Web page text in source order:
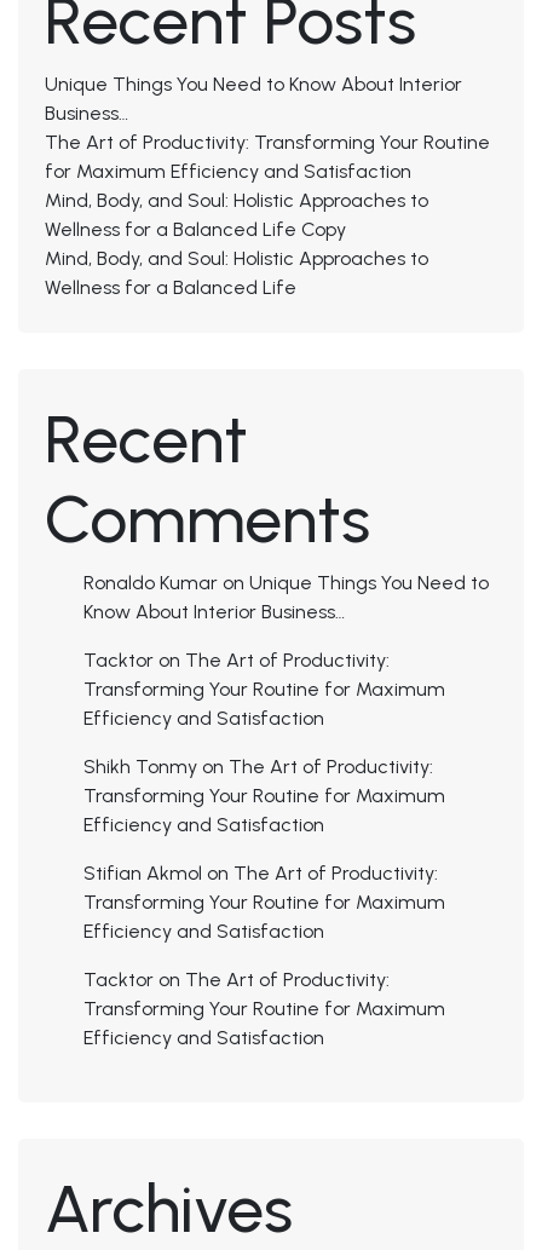
Recent Posts
Unique Things You Need to Know About Interior
Business…
The Art of Productivity: Transforming Your Routine
for Maximum Efficiency and Satisfaction
Mind, Body, and Soul: Holistic Approaches to
Wellness for a Balanced Life Copy
Mind, Body, and Soul: Holistic Approaches to
Wellness for a Balanced Life
Recent
Comments
Ronaldo Kumar on Unique Things You Need to
Know About Interior Business…
Tacktor on The Art of Productivity:
Transforming Your Routine for Maximum
Efficiency and Satisfaction
Shikh Tonmy on The Art of Productivity:
Transforming Your Routine for Maximum
Efficiency and Satisfaction
Stifian Akmol on The Art of Productivity:
Transforming Your Routine for Maximum
Efficiency and Satisfaction
Tacktor on The Art of Productivity:
Transforming Your Routine for Maximum
Efficiency and Satisfaction
Archives